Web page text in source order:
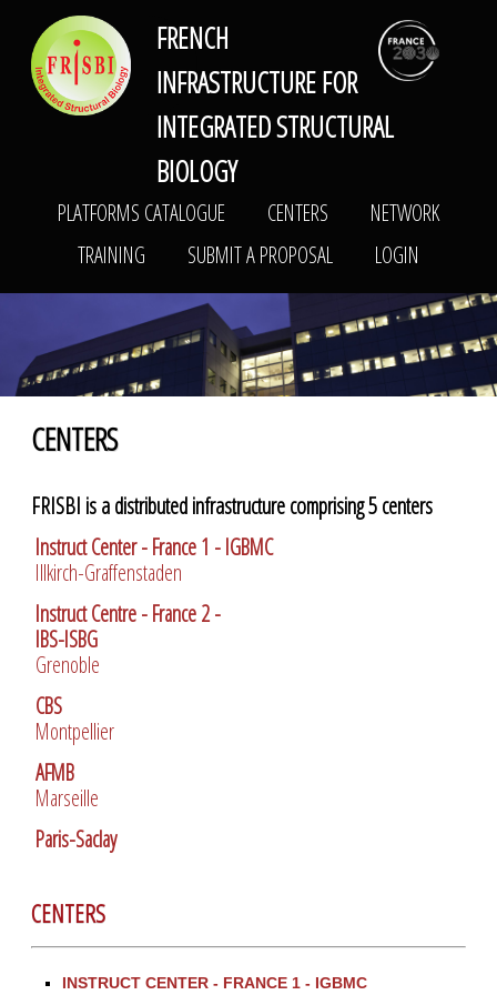
FRISBI PLATFORMS CATALOGUE
NETWORK
TRAINING
SUBMIT A PROPOSAL
FRENCH
INFRASTRUCTURE FOR
INTEGRATED STRUCTURAL
BIOLOGY
PLATFORMS CATALOGUE CENTERS
NETWORK
TRAINING
SUBMIT A PROPOSAL LOGIN
CENTERS
FRISBI is a distributed infrastructure comprising 5 centers
Instruct Center - France 1 - IGBMC
Illkirch-Graffenstaden
Instruct Centre - France 2 -
IBS-ISBG
Grenoble
CBS
Montpellier
AFMB
Marseille
Paris-Saclay
CENTERS
INSTRUCT CENTER - FRANCE 1 - IGBMC